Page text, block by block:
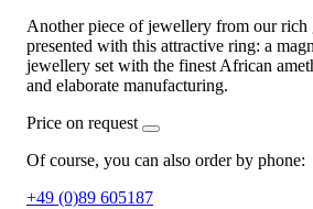
Another piece of jewellery from our rich
presented with this attractive ring: a
jewellery set with the finest African
and elaborate manufacturing.
Price on request
Of course, you can also order by phone:
+49 (0)89 605187